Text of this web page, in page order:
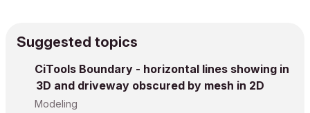
Suggested topics
CiTools Boundary - horizontal lines showing in
3D and driveway obscured by mesh in 2D
Modeling